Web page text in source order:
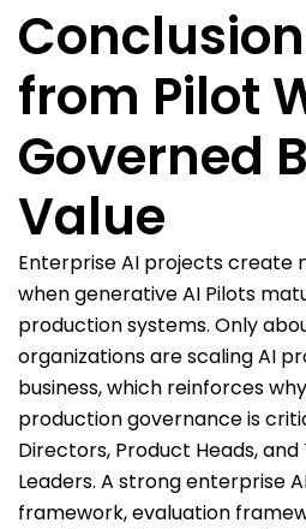
from Pilot
Governed
Value
Enterprise AI projects create
when generative AI Pilots
production systems. Only
organizations are scaling AI
business, which reinforces
production governance is
Directors, Product Heads,
Leaders. A strong enterprise
framework, evaluation